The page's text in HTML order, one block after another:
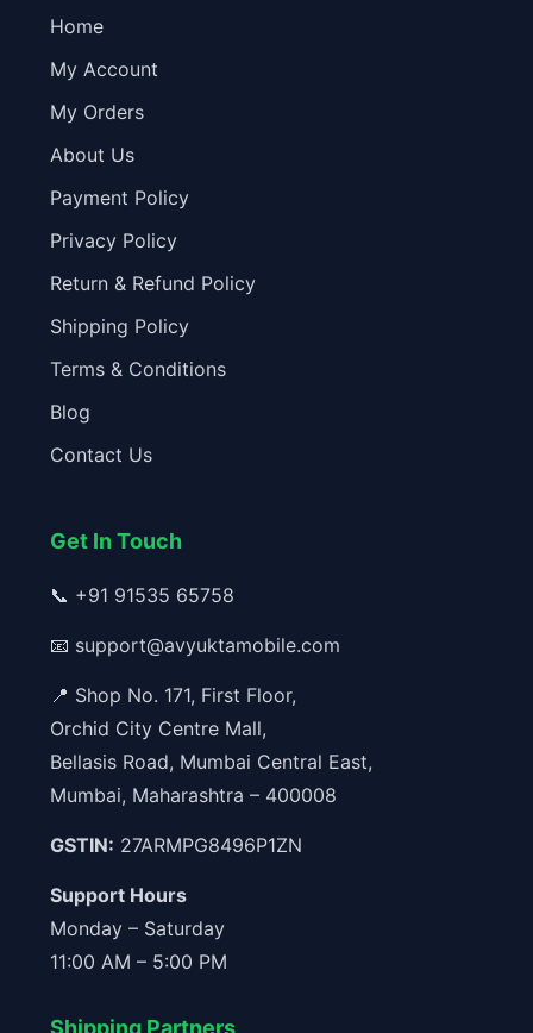
Home
My Account
My Orders
About Us
Payment Policy
Privacy Policy
Return & Refund Policy
Shipping Policy
Terms & Conditions
Blog
Contact Us
Get In Touch
📞 +91 91535 65758
📧 support@avyuktamobile.com
📍 Shop No. 171, First Floor,
Orchid City Centre Mall,
Bellasis Road, Mumbai Central East,
Mumbai, Maharashtra – 400008
GSTIN: 27ARMPG8496P1ZN
Support Hours
Monday – Saturday
11:00 AM – 5:00 PM
Shipping Partners